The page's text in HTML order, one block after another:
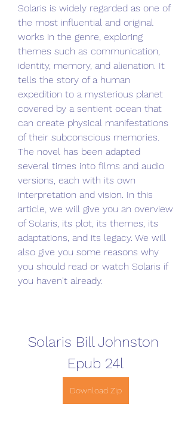
Solaris is widely regarded as one of
the most influential and original
works in the genre, exploring
themes such as communication,
identity, memory, and alienation. It
tells the story of a human
expedition to a mysterious planet
covered by a sentient ocean that
can create physical manifestations
of their subconscious memories.
The novel has been adapted
several times into films and audio
versions, each with its own
interpretation and vision. In this
article, we will give you an overview
of Solaris, its plot, its themes, its
adaptations, and its legacy. We will
also give you some reasons why
you should read or watch Solaris if
you haven't already.
Solaris Bill Johnston
Epub 24l
Download Zip